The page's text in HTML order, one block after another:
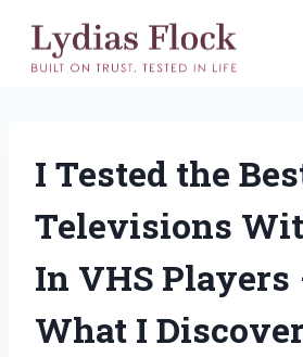
content
I Tested the
Televisions
In VHS Players
What I